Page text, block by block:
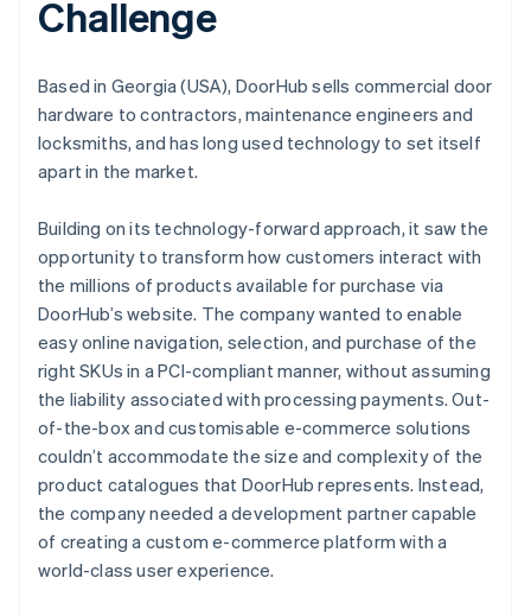
Challenge
Based in Georgia (USA), DoorHub sells commercial door
hardware to contractors, maintenance engineers and
locksmiths, and has long used technology to set itself
apart in the market.
Building on its technology-forward approach, it saw the
opportunity to transform how customers interact with
the millions of products available for purchase via
DoorHub’s website. The company wanted to enable
easy online navigation, selection, and purchase of the
right SKUs in a PCI-compliant manner, without assuming
the liability associated with processing payments. Out-
of-the-box and customisable e-commerce solutions
couldn’t accommodate the size and complexity of the
product catalogues that DoorHub represents. Instead,
the company needed a development partner capable
of creating a custom e-commerce platform with a
world-class user experience.